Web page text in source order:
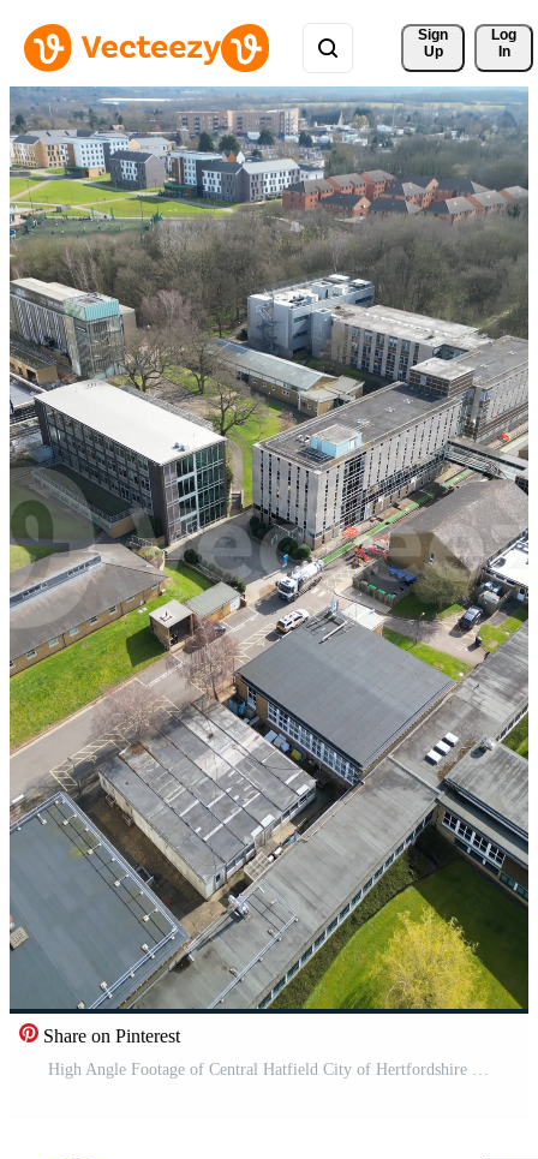
Sign
Up
Log
In
Share on Pinterest